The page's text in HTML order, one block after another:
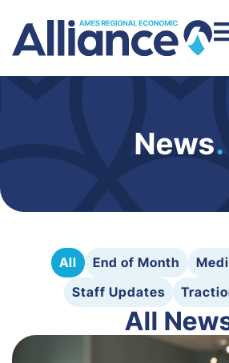
News.
All End of Month
Staff Updates
All